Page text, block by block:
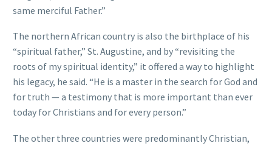
same merciful Father.”
The northern African country is also the birthplace of his
“spiritual father,” St. Augustine, and by “revisiting the
roots of my spiritual identity,” it offered a way to highlight
his legacy, he said. “He is a master in the search for God and
for truth — a testimony that is more important than ever
today for Christians and for every person.”
The other three countries were predominantly Christian,